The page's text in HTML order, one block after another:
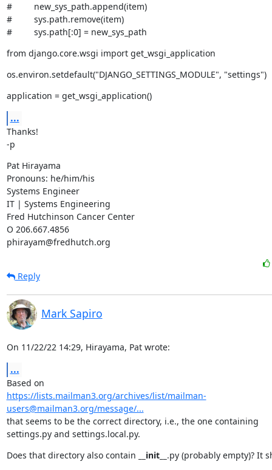
#         new_sys_path.append(item)
#         sys.path.remove(item)
#         sys.path[:0] = new_sys_path
from django.core.wsgi import get_wsgi_application
os.environ.setdefault("DJANGO_SETTINGS_MODULE", "settings")
application = get_wsgi_application()
...
Thanks!
-p
Pat Hirayama
Pronouns: he/him/his
Systems Engineer
IT | Systems Engineering
Fred Hutchinson Cancer Center
O 206.667.4856
phirayam@fredhutch.org
Reply
Mark Sapiro
On 11/22/22 14:29, Hirayama, Pat wrote:
...
https://lists.mailman3.org/archives/list/mailman-
users@mailman3.org/message/...
that seems to be the correct directory, i.e., the one containing
settings.py and settings.local.py.
Does that directory also contain
__init__ .py (probably empty)? It